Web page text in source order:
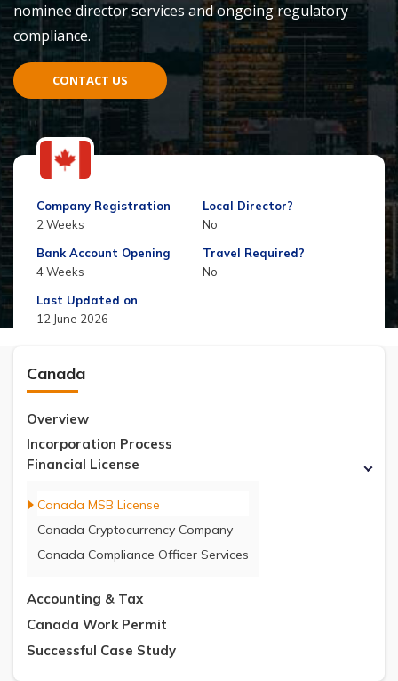
nominee director services and ongoing regulatory
compliance.
CONTACT US
Company Registration
2 Weeks
Local Director?
No
Bank Account Opening
4 Weeks
Travel Required?
No
Last Updated on
12 June 2026
Canada
Overview
Incorporation Process
Financial License
Canada MSB License
Canada Cryptocurrency Company
Canada Compliance Officer Services
Accounting & Tax
Canada Work Permit
Successful Case Study